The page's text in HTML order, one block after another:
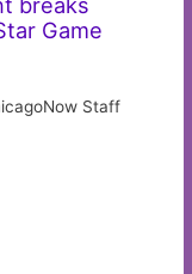
Game
Staff